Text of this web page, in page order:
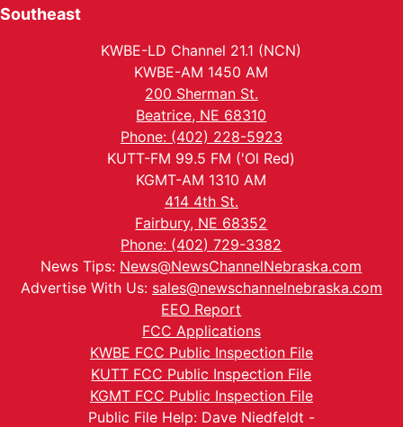
Southeast
KWBE-LD Channel 21.1 (NCN)
KWBE-AM 1450 AM
200 Sherman St.
Beatrice, NE 68310
Phone: (402) 228-5923
KUTT-FM 99.5 FM ('Ol Red)
KGMT-AM 1310 AM
414 4th St.
Fairbury, NE 68352
Phone: (402) 729-3382
News Tips: News@NewsChannelNebraska.com
Advertise With Us: sales@newschannelnebraska.com
EEO Report
FCC Applications
KWBE FCC Public Inspection File
KUTT FCC Public Inspection File
KGMT FCC Public Inspection File
Public File Help: Dave Niedfeldt -